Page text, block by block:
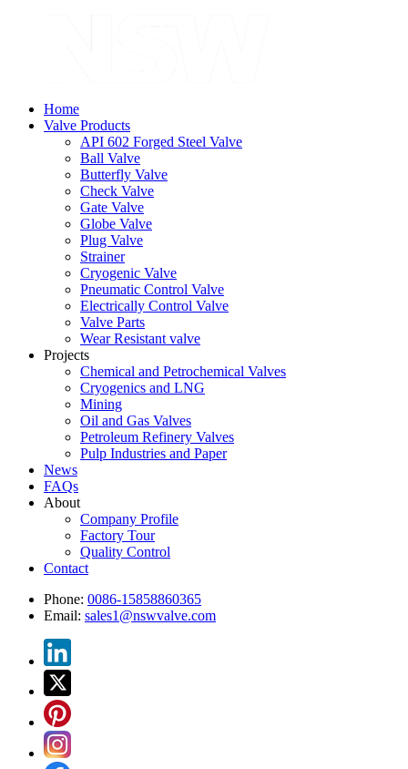
Home
Valve Products
API 602 Forged Steel Valve
Ball Valve
Butterfly Valve
Check Valve
Gate Valve
Globe Valve
Plug Valve
Strainer
Cryogenic Valve
Pneumatic Control Valve
Electrically Control Valve
Valve Parts
Wear Resistant valve
Projects
Chemical and Petrochemical Valves
Cryogenics and LNG
Mining
Oil and Gas Valves
Petroleum Refinery Valves
Pulp Industries and Paper
News
FAQs
About
Company Profile
Factory Tour
Quality Control
Contact
Phone: 0086-15858860365
Email: sales1@nswvalve.com